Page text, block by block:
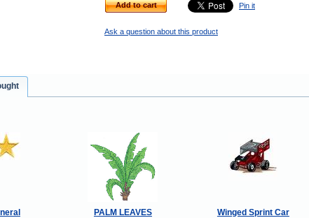
Add to cart Pin it
Ask a question about this product
PALM LEAVES Winged Sprint Car